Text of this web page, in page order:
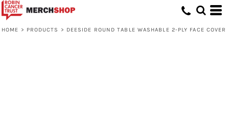
HOME > PRODUCTS > DEESIDE ROUND TABLE WASHABLE 2-PLY FACE COVER